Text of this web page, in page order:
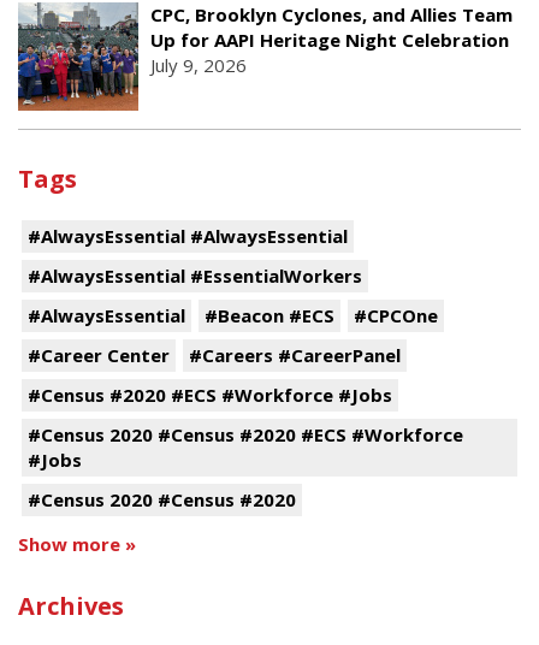
CPC, Brooklyn Cyclones, and Allies Team
Up for AAPI Heritage Night Celebration
July 9, 2026
Tags
#AlwaysEssential #AlwaysEssential
#AlwaysEssential #EssentialWorkers
#AlwaysEssential
#Beacon #ECS
#CPCOne
#Career Center
#Careers #CareerPanel
#Census #2020 #ECS #Workforce #Jobs
#Census 2020 #Census #2020 #ECS #Workforce
#Jobs
#Census 2020 #Census #2020
Show more »
Archives